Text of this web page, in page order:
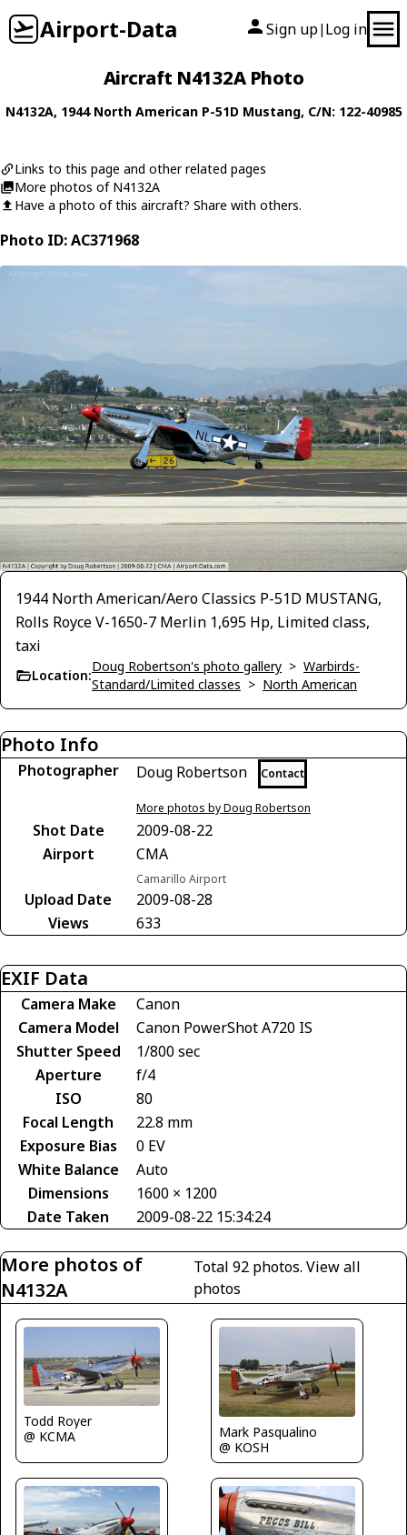
Airport-Data Sign up| Log in
Aircraft N4132A Photo
N4132A, 1944 North American P-51D Mustang, C/N: 122-40985
Links to this page and other related pages
More photos of N4132A
Have a photo of this aircraft? Share with others.
Photo ID: AC371968
1944 North American/Aero Classics P-51D MUSTANG,
Rolls Royce V-1650-7 Merlin 1,695 Hp, Limited class,
taxi
Location:
Doug Robertson's photo gallery > Warbirds-
Standard/Limited classes > North American
Photo Info
Photographer Doug Robertson Contact
More photos by Doug Robertson
Shot Date
2009-08-22
Airport
CMA
Camarillo Airport
Upload Date
2009-08-28
Views
633
EXIF Data
Camera Make
Canon
Camera Model
Canon PowerShot A720 IS
Shutter Speed
1/800 sec
Aperture
f/4
ISO
80
Focal Length
22.8 mm
Exposure Bias
0 EV
White Balance
Auto
Dimensions
1600 × 1200
Date Taken
2009-08-22 15:34:24
More photos of
N4132A
Total 92 photos.View all
photos
Todd Royer
@ KCMA
Mark Pasqualino
@ KOSH